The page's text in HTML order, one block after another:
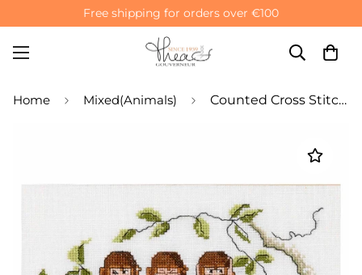
Free shipping for orders over €100
Home Mixed(Animals) Counted Cross Stitch Kit Three Wise Monkeys - Aida 16 Count